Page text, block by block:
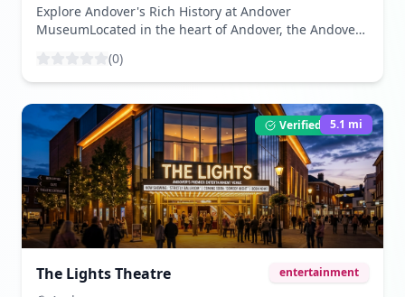
Explore Andover's Rich History at Andover
MuseumLocated in the heart of Andover, the Andover
town's history and its surrounding areas. Housed in a
Georgian building, this museum provides an
insightful look into local life from prehistoric times to
the present day.The museum features a variety of
exhibits, including archaeological finds, natural
history displays, and artefacts that tell the story of
Andover's development over the centuries. Visitors
can explore interactive displays and learn about the
town's role in the wool and silk industry, as well as its
significance during the Roman and Saxon periods.One
of the highlights of the museum is the replica of an
Iron Age Roundhouse, which gives visitors a hands-on
experience of how ancient inhabitants lived. The
(0)
Verified Listing
The Lights Theatre entertainment
5.1 mi